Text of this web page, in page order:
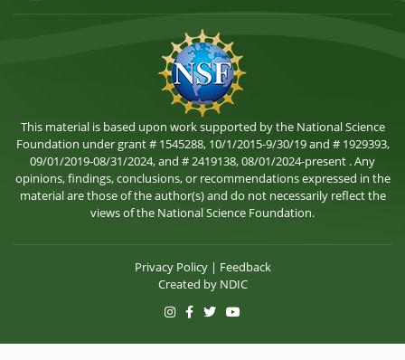
This material is based upon work supported by the National Science
Foundation under grant # 1545288, 10/1/2015-9/30/19 and # 1929393,
09/01/2019-08/31/2024, and # 2419138, 08/01/2024-present . Any
opinions, findings, conclusions, or recommendations expressed in the
material are those of the author(s) and do not necessarily reflect the
views of the National Science Foundation.
Privacy Policy| Feedback
Created by NDIC